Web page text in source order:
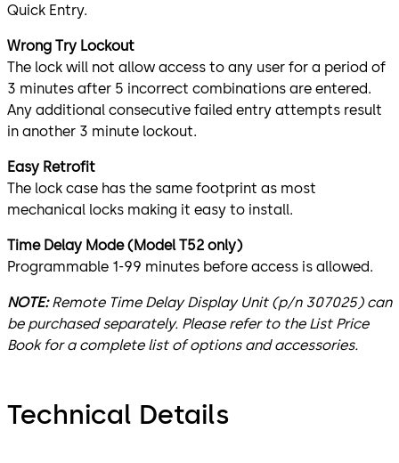
Quick Entry.
Wrong Try Lockout
The lock will not allow access to any user for a period of
3 minutes after 5 incorrect combinations are entered.
Any additional consecutive failed entry attempts result
in another 3 minute lockout.
Easy Retrofit
The lock case has the same footprint as most
mechanical locks making it easy to install.
Time Delay Mode (Model T52 only)
Programmable 1-99 minutes before access is allowed.
NOTE:Remote Time Delay Display Unit (p/n 307025) can
be purchased separately. Please refer to the List Price
Book for a complete list of options and accessories.
Technical Details